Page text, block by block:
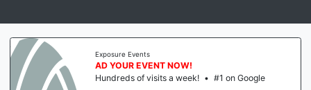
Exposure Events
AD YOUR EVENT NOW!
Hundreds of visits a week! • #1 on Google